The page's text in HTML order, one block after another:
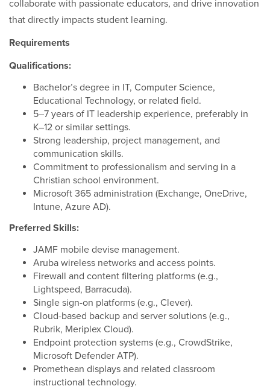
collaborate with passionate educators, and drive innovation
that directly impacts student learning.
Requirements
Qualifications:
Bachelor’s degree in IT, Computer Science,
Educational Technology, or related field.
5–7 years of IT leadership experience, preferably in
K–12 or similar settings.
Strong leadership, project management, and
communication skills.
Commitment to professionalism and serving in a
Christian school environment.
Microsoft 365 administration (Exchange, OneDrive,
Intune, Azure AD).
Preferred Skills:
JAMF mobile devise management.
Aruba wireless networks and access points.
Firewall and content filtering platforms (e.g.,
Lightspeed, Barracuda).
Single sign-on platforms (e.g., Clever).
Cloud-based backup and server solutions (e.g.,
Rubrik, Meriplex Cloud).
Endpoint protection systems (e.g., CrowdStrike,
Microsoft Defender ATP).
Promethean displays and related classroom
instructional technology.